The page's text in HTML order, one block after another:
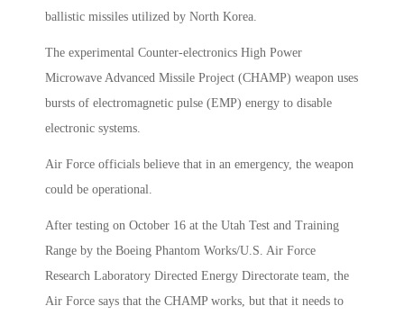
ballistic missiles utilized by North Korea.
The experimental Counter-electronics High Power
Microwave Advanced Missile Project (CHAMP) weapon uses
bursts of electromagnetic pulse (EMP) energy to disable
electronic systems.
Air Force officials believe that in an emergency, the weapon
could be operational.
After testing on October 16 at the Utah Test and Training
Range by the Boeing Phantom Works/U.S. Air Force
Research Laboratory Directed Energy Directorate team, the
Air Force says that the CHAMP works, but that it needs to